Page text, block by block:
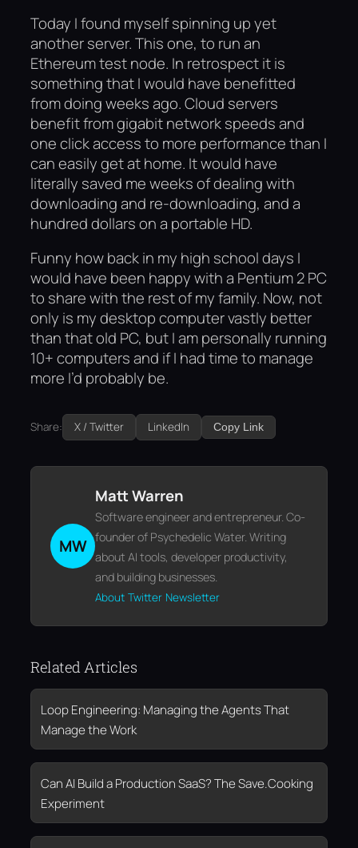
Today I found myself spinning up yet
another server. This one, to run an
Ethereum test node. In retrospect it is
something that I would have benefitted
from doing weeks ago. Cloud servers
benefit from gigabit network speeds and
one click access to more performance than I
can easily get at home. It would have
literally saved me weeks of dealing with
downloading and re-downloading, and a
hundred dollars on a portable HD.
Funny how back in my high school days I
would have been happy with a Pentium 2 PC
to share with the rest of my family. Now, not
only is my desktop computer vastly better
than that old PC, but I am personally running
10+ computers and if I had time to manage
more I’d probably be.
Share: X / Twitter LinkedIn Copy Link
MW
Matt Warren
Software engineer and entrepreneur. Co-
founder of Psychedelic Water. Writing
about AI tools, developer productivity,
and building businesses.
About Twitter Newsletter
Related Articles
Loop Engineering: Managing the Agents That
Manage the Work
Can AI Build a Production SaaS? The Save.Cooking
Experiment